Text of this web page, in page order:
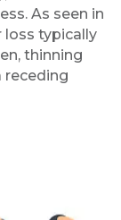
As seen in
loss typically
thinning
receding